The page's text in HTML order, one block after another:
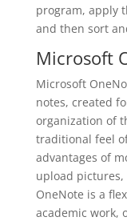
program, apply
and then sort
Microsoft
Microsoft
notes, created
organization of
traditional feel
advantages of
upload
OneNote is a
academic work,